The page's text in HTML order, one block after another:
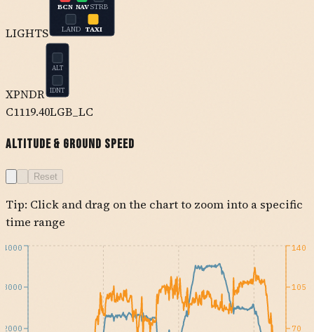
LIGHTS
BCN NAVSTRB
LAND TAXI
XPNDR
ALT
IDNT
C1119.40LGB_LC
Altitude & Ground Speed
Reset
Tip: Click and drag on the chart to zoom into a specific
time range
2000
3000
4000
70
105
140